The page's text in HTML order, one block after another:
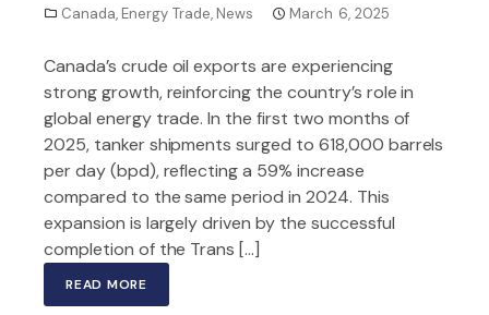
Canada, Energy Trade, News March 6, 2025
Canada’s crude oil exports are experiencing
strong growth, reinforcing the country’s role in
global energy trade. In the first two months of
2025, tanker shipments surged to 618,000 barrels
per day (bpd), reflecting a 59% increase
compared to the same period in 2024. This
expansion is largely driven by the successful
completion of the Trans […]
READ MORE